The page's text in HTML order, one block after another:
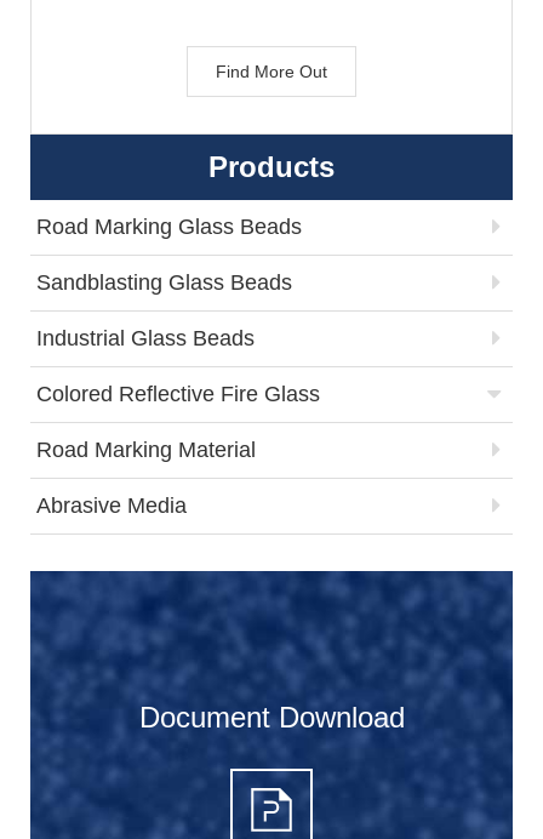
Find More Out
Products
Road Marking Glass Beads
Sandblasting Glass Beads
Industrial Glass Beads
Colored Reflective Fire Glass
Road Marking Material
Abrasive Media
Document Download